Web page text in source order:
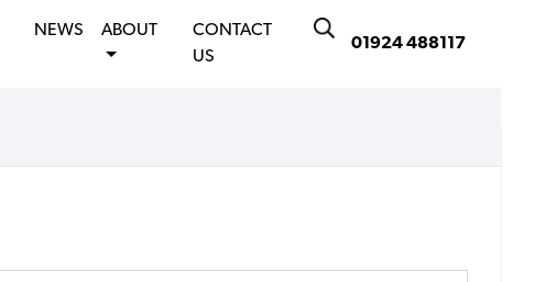
01924 488117
NEWS ABOUT
CONTACT
US